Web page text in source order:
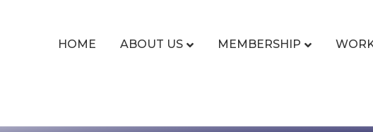
HOME ABOUT US MEMBERSHIP